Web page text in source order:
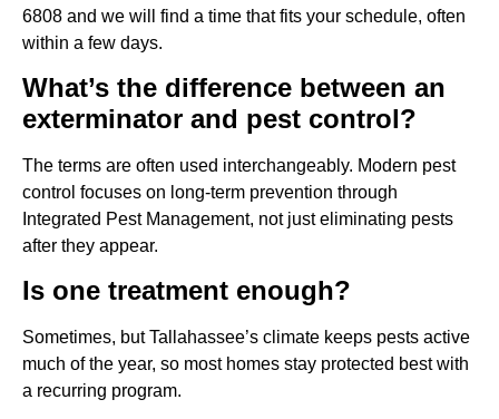
6808 and we will find a time that fits your schedule, often
within a few days.
What’s the difference between an
exterminator and pest control?
The terms are often used interchangeably. Modern pest
control focuses on long-term prevention through
Integrated Pest Management, not just eliminating pests
after they appear.
Is one treatment enough?
Sometimes, but Tallahassee’s climate keeps pests active
much of the year, so most homes stay protected best with
a recurring program.